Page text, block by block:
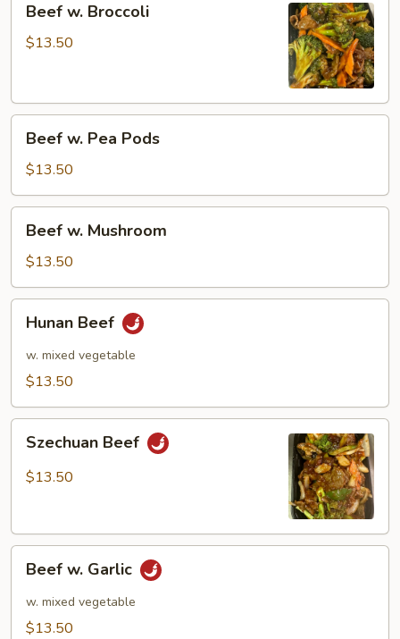
Broccoli
Beef w. Broccoli
$13.50
Pea
Pods
Beef w. Pea Pods
$13.50
Mushroom
Beef w. Mushroom
$13.50
Beef
Hunan Beef
w. mixed vegetable
$13.50
Beef
Szechuan Beef
$13.50
Garlic
Beef w. Garlic
w. mixed vegetable
$13.50